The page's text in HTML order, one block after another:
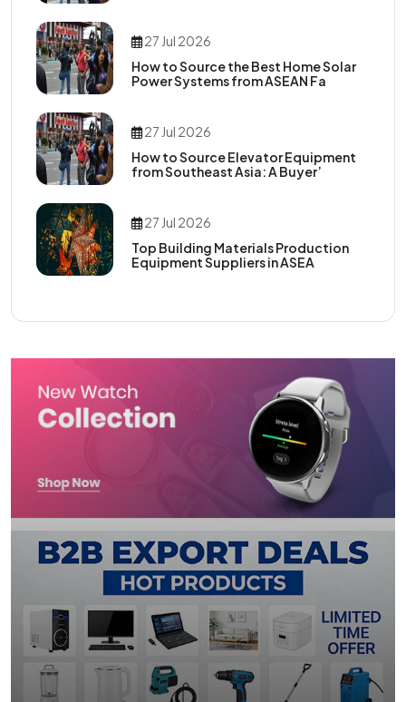
27 Jul 2026
How to Source the Best Home Solar
Power Systems from ASEAN Fa
27 Jul 2026
How to Source Elevator Equipment
from Southeast Asia: A Buyer’
27 Jul 2026
Top Building Materials Production
Equipment Suppliers in ASEA